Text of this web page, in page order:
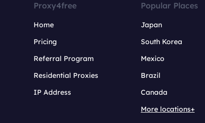
Proxy4free
Home
Pricing
Referral Program
Residential Proxies
IP Address
Popular Places
Japan
South Korea
Mexico
Brazil
Canada
More locations+